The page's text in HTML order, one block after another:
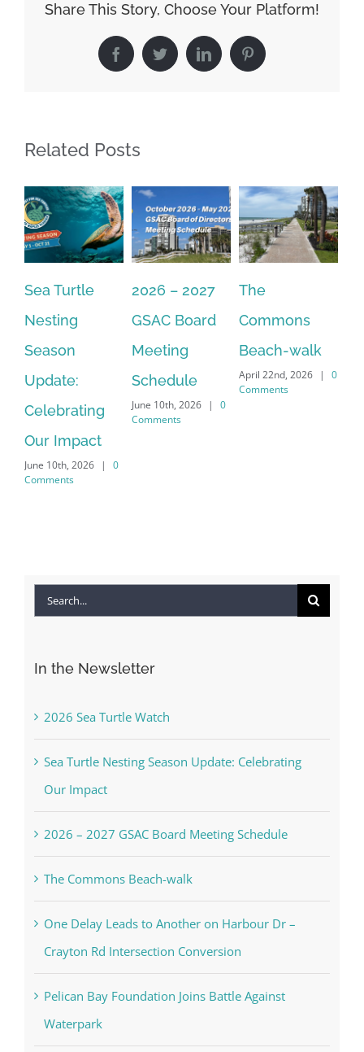
Share This Story, Choose Your Platform!
FacebookTwitterLinkedInPinterest
Related Posts
2026 – 2027
GSAC Board
Meeting
Schedule
June 10th, 2026 |
Comments
The
Commons
Beach-walk
April 22nd, 2026
Comments
One Delay
Leads to
Another on
Harbour Dr –
Sea Turtle Nesting Season Update: Celebrating
One Delay Leads to Another on Harbour Dr –
Pelican Bay Foundation Joins Battle Against